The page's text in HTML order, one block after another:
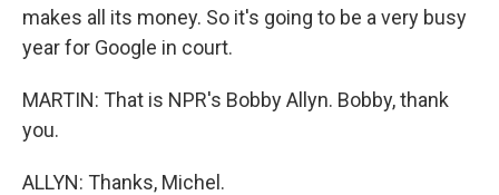
makes all its money. So it's going to be a very busy
year for Google in court.
MARTIN: That is NPR's Bobby Allyn. Bobby, thank
you.
ALLYN: Thanks, Michel.